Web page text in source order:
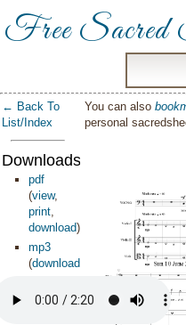
Free Sacred
← Back To
List/Index
Downloads:
pdf
(view,
print,
download)
mp3
(download
You can also
personal